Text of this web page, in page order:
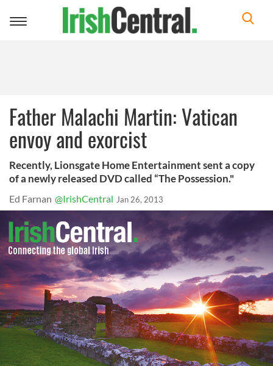
Toggle
Father Malachi Martin: Vatican
envoy and exorcist
Recently, Lionsgate Home Entertainment sent a copy
of a newly released DVD called “The Possession."
Ed Farnan @IrishCentral Jan 26, 2013